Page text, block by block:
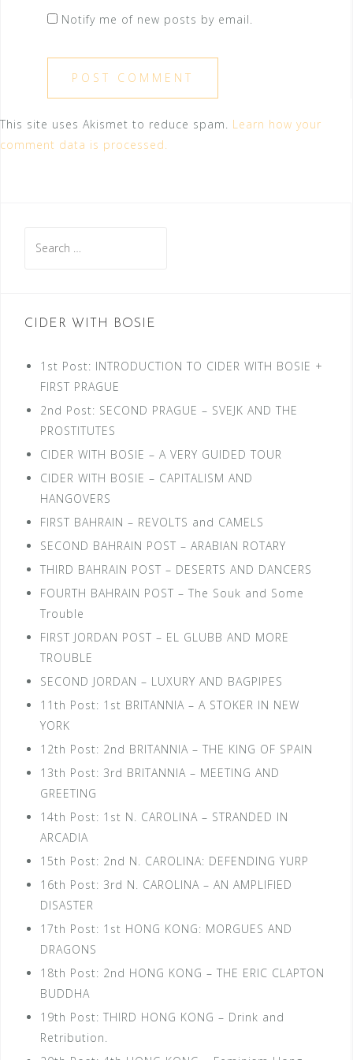
Notify me of new posts by email.
This site uses Akismet to reduce spam. Learn how your
comment data is processed.
for:
CIDER WITH BOSIE
1st Post: INTRODUCTION TO CIDER WITH BOSIE +
FIRST PRAGUE
2nd Post: SECOND PRAGUE – SVEJK AND THE
PROSTITUTES
CIDER WITH BOSIE – A VERY GUIDED TOUR
CIDER WITH BOSIE – CAPITALISM AND
HANGOVERS
FIRST BAHRAIN – REVOLTS and CAMELS
SECOND BAHRAIN POST – ARABIAN ROTARY
THIRD BAHRAIN POST – DESERTS AND DANCERS
FOURTH BAHRAIN POST – The Souk and Some
Trouble
FIRST JORDAN POST – EL GLUBB AND MORE
TROUBLE
SECOND JORDAN – LUXURY AND BAGPIPES
11th Post: 1st BRITANNIA – A STOKER IN NEW
YORK
12th Post: 2nd BRITANNIA – THE KING OF SPAIN
13th Post: 3rd BRITANNIA – MEETING AND
GREETING
14th Post: 1st N. CAROLINA – STRANDED IN
ARCADIA
15th Post: 2nd N. CAROLINA: DEFENDING YURP
16th Post: 3rd N. CAROLINA – AN AMPLIFIED
DISASTER
17th Post: 1st HONG KONG: MORGUES AND
DRAGONS
18th Post: 2nd HONG KONG – THE ERIC CLAPTON
BUDDHA
19th Post: THIRD HONG KONG – Drink and
Retribution.